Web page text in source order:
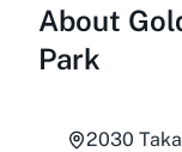
About
Park
2030